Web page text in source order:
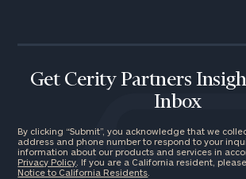
Get Cerity Partners
Inbox
By clicking “Submit”, you acknowledge that we
address and phone number to respond to your
information about our products and services in
Privacy Policy . If you are a California resident,
Notice to California Residents